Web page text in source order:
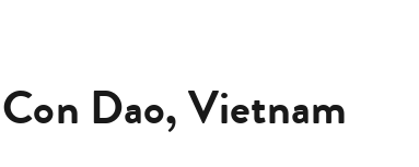
Dao, Vietnam